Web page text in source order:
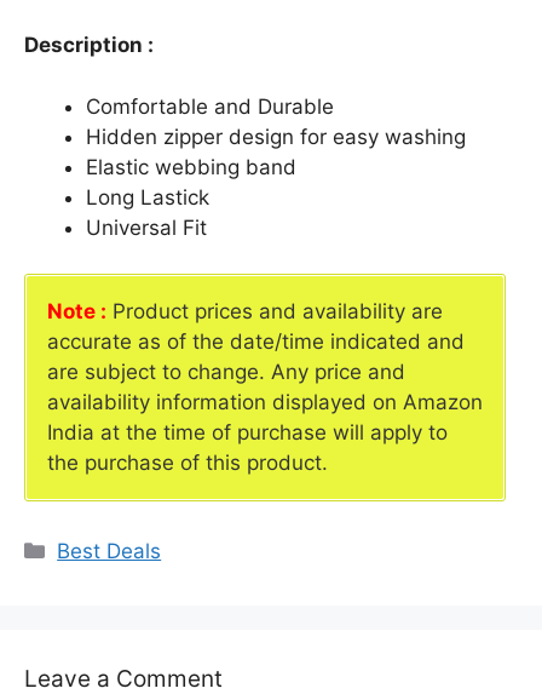
Description :
Comfortable and Durable
Hidden zipper design for easy washing
Elastic webbing band
Long Lastick
Universal Fit
Note : Product prices and availability are
accurate as of the date/time indicated and
are subject to change. Any price and
availability information displayed on Amazon
India at the time of purchase will apply to
the purchase of this product.
Categories
Best Deals
Leave a Comment